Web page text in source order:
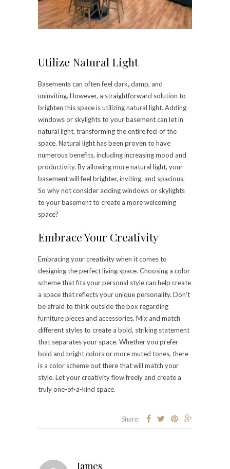
Utilize Natural Light
Basements can often feel dark, damp, and
uninviting. However, a straightforward solution to
brighten this space is utilizing natural light. Adding
windows or skylights to your basement can let in
natural light, transforming the entire feel of the
space. Natural light has been proven to have
numerous benefits, including increasing mood and
productivity. By allowing more natural light, your
basement will feel brighter, inviting, and spacious.
So why not consider adding windows or skylights
to your basement to create a more welcoming
space?
Embrace Your Creativity
Embracing your creativity when it comes to
designing the perfect living space. Choosing a color
scheme that fits your personal style can help create
a space that reflects your unique personality. Don’t
be afraid to think outside the box regarding
furniture pieces and accessories. Mix and match
different styles to create a bold, striking statement
that separates your space. Whether you prefer
bold and bright colors or more muted tones, there
is a color scheme out there that will match your
style. Let your creativity flow freely and create a
truly one-of-a-kind space.
Share:
James